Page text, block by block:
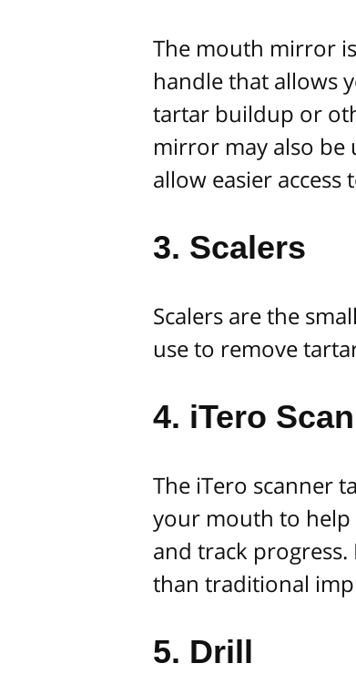
The mouth mirror
handle that allows
tartar buildup or
mirror may also be
allow easier
3. Scalers
Scalers are the
use to remove
4. iTero
The iTero scanner
your mouth to help
and track
than traditional
5. Drill